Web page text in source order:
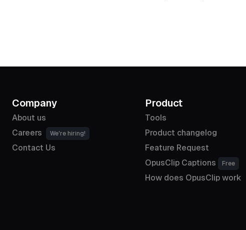
Company
About us
Careers
We're hiring!
Contact Us
Product
Tools
Product changelog
Feature Request
OpusClip Captions
Free
How does OpusClip work